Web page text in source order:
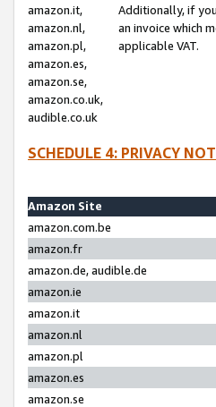
amazon.it,
amazon.nl,
amazon.pl,
amazon.es,
amazon.se,
amazon.co.uk,
audible.co.uk
Additionally, if
an invoice which
applicable VAT.
SCHEDULE 4: PRIVACY
Amazon Site
amazon.com.be
amazon.fr
amazon.de, audible.de
amazon.ie
amazon.it
amazon.nl
amazon.pl
amazon.es
amazon.se